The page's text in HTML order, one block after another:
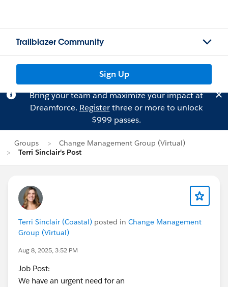
Trailblazer Community
Sign Up
Bring your team and maximize your impact at
Dreamforce. Registerthree or more to unlock
$999 passes.
Groups
Change Management Group (Virtual)
Terri Sinclair's Post
Terri Sinclair (Coastal) posted in Change Management
Group (Virtual)
Aug 8, 2025, 3:52 PM
Job Post:
We have an urgent need for an